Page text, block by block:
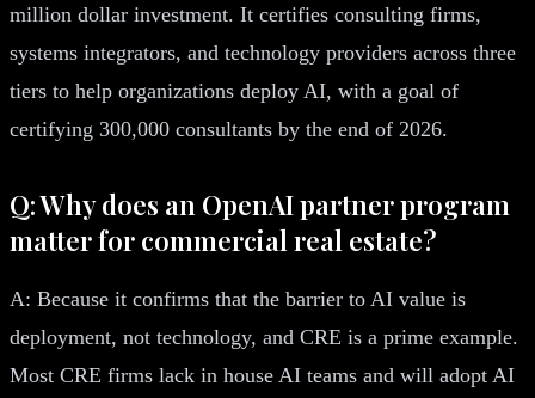
million dollar investment. It certifies consulting firms,
systems integrators, and technology providers across three
tiers to help organizations deploy AI, with a goal of
certifying 300,000 consultants by the end of 2026.
Q: Why does an OpenAI partner program
matter for commercial real estate?
A: Because it confirms that the barrier to AI value is
deployment, not technology, and CRE is a prime example.
Most CRE firms lack in house AI teams and will adopt AI